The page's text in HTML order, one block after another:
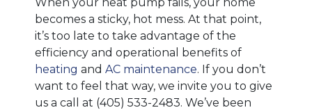
becomes a sticky, hot mess. At that point,
it’s too late to take advantage of the
efficiency and operational benefits of
heating and AC maintenance. If you don’t
want to feel that way, we invite you to give
us a call at (405) 533-2483. We’ve been